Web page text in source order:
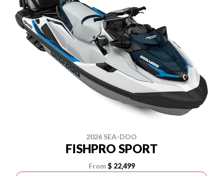
2026 SEA-DOO
FISHPRO SPORT
From $ 22,499